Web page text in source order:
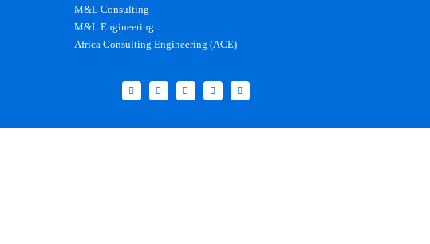
M&L Consulting
M&L Engineering
Africa Consulting Engineering (ACE)